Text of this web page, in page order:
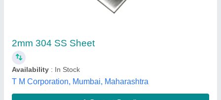
Prime Industries, Ghaziabad, Uttar Pradesh